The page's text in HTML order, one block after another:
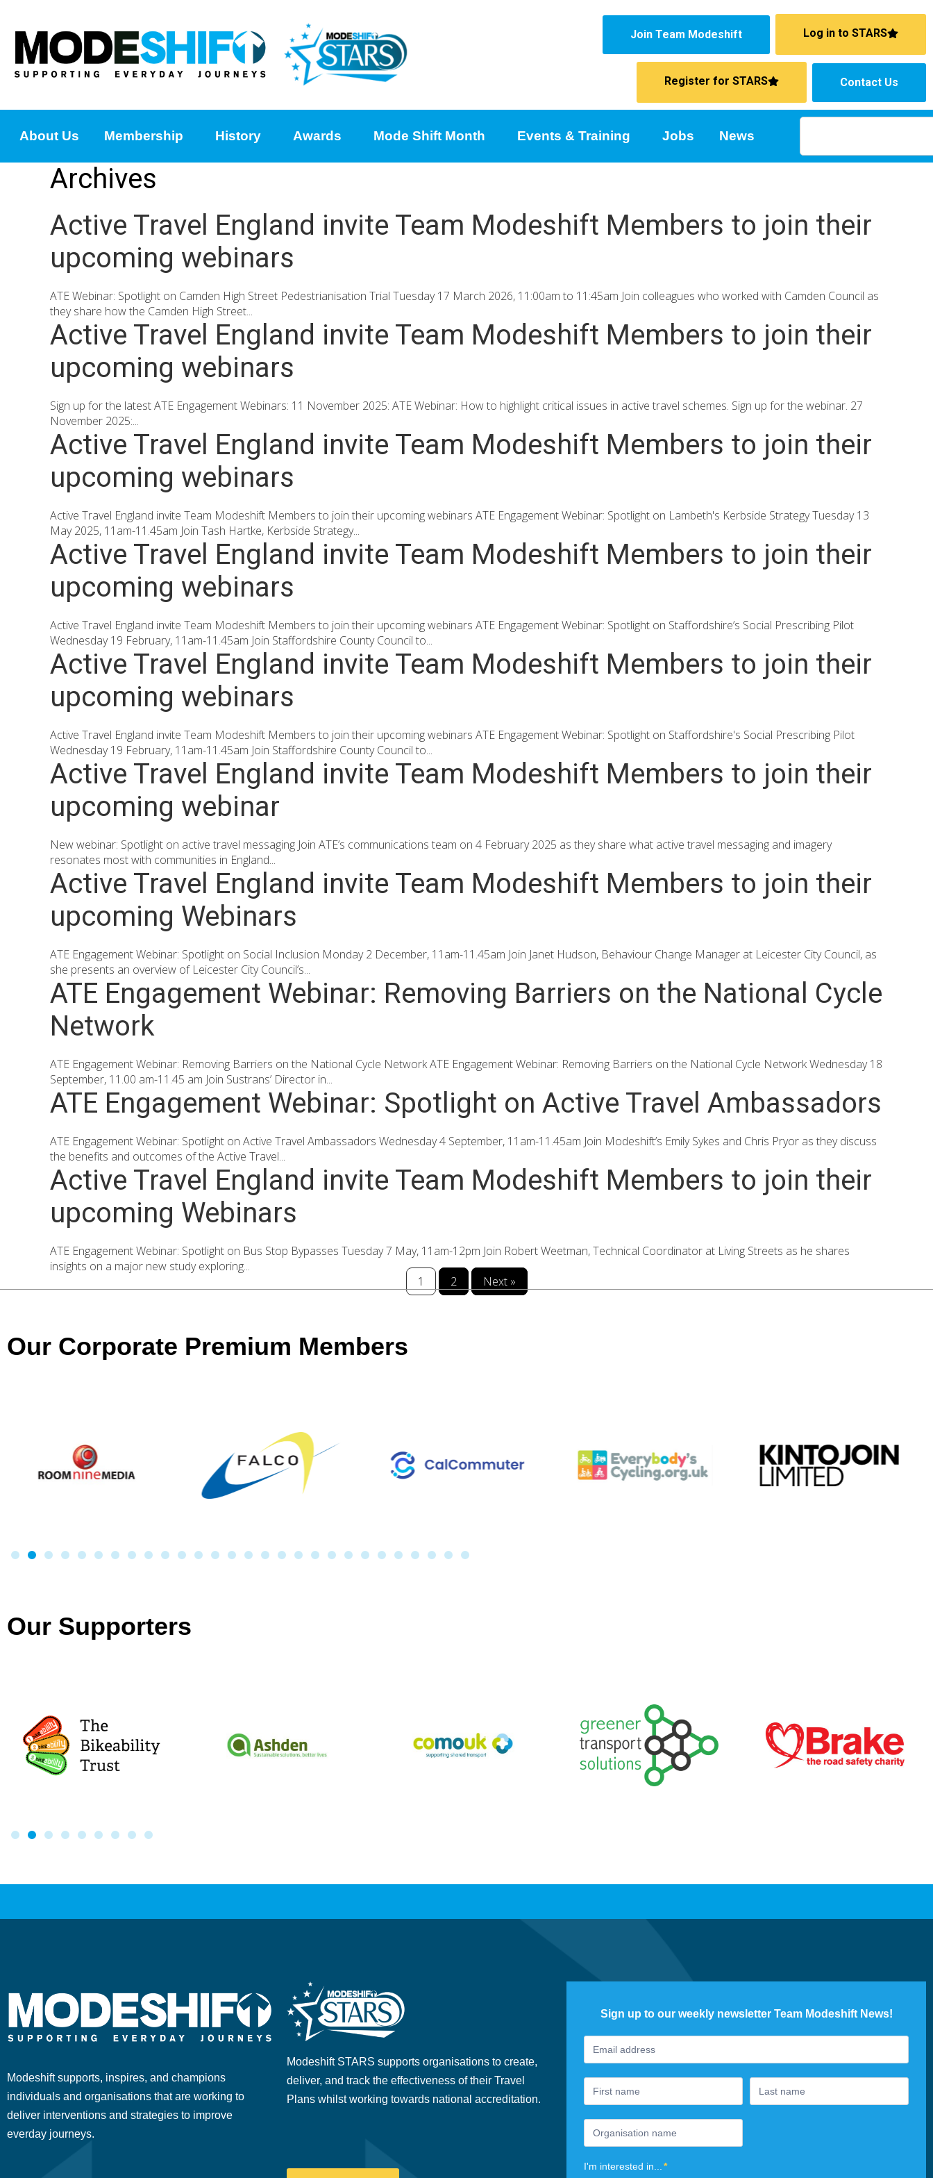
Join Team Modeshift Log in to STARS
Register for STARS Contact Us
About Us Membership History Awards Mode Shift Month Events & Training Jobs News
Archives
Active Travel England invite Team Modeshift Members to join their
upcoming webinars
ATE Webinar: Spotlight on Camden High Street Pedestrianisation Trial Tuesday 17 March 2026, 11:00am to 11:45am Join colleagues who worked with Camden Council as
they share how the Camden High Street...
Active Travel England invite Team Modeshift Members to join their
upcoming webinars
Sign up for the latest ATE Engagement Webinars: 11 November 2025: ATE Webinar: How to highlight critical issues in active travel schemes. Sign up for the webinar. 27
November 2025:...
Active Travel England invite Team Modeshift Members to join their
upcoming webinars
Active Travel England invite Team Modeshift Members to join their upcoming webinars ATE Engagement Webinar: Spotlight on Lambeth's Kerbside Strategy Tuesday 13
May 2025, 11am-11.45am Join Tash Hartke, Kerbside Strategy...
Active Travel England invite Team Modeshift Members to join their
upcoming webinars
Active Travel England invite Team Modeshift Members to join their upcoming webinars ATE Engagement Webinar: Spotlight on Staffordshire’s Social Prescribing Pilot
Wednesday 19 February, 11am-11.45am Join Staffordshire County Council to...
Active Travel England invite Team Modeshift Members to join their
upcoming webinars
Active Travel England invite Team Modeshift Members to join their upcoming webinars ATE Engagement Webinar: Spotlight on Staffordshire's Social Prescribing Pilot
Wednesday 19 February, 11am-11.45am Join Staffordshire County Council to...
Active Travel England invite Team Modeshift Members to join their
upcoming webinar
New webinar: Spotlight on active travel messaging Join ATE’s communications team on 4 February 2025 as they share what active travel messaging and imagery
resonates most with communities in England...
Active Travel England invite Team Modeshift Members to join their
upcoming Webinars
ATE Engagement Webinar: Spotlight on Social Inclusion Monday 2 December, 11am-11.45am Join Janet Hudson, Behaviour Change Manager at Leicester City Council, as
she presents an overview of Leicester City Council’s...
ATE Engagement Webinar: Removing Barriers on the National Cycle
Network
ATE Engagement Webinar: Removing Barriers on the National Cycle Network ATE Engagement Webinar: Removing Barriers on the National Cycle Network Wednesday 18
September, 11.00 am-11.45 am Join Sustrans’ Director in...
ATE Engagement Webinar: Spotlight on Active Travel Ambassadors
ATE Engagement Webinar: Spotlight on Active Travel Ambassadors Wednesday 4 September, 11am-11.45am Join Modeshift’s Emily Sykes and Chris Pryor as they discuss
the benefits and outcomes of the Active Travel...
Active Travel England invite Team Modeshift Members to join their
upcoming Webinars
ATE Engagement Webinar: Spotlight on Bus Stop Bypasses Tuesday 7 May, 11am-12pm Join Robert Weetman, Technical Coordinator at Living Streets as he shares
insights on a major new study exploring...
1
2 Next »
Our Corporate Premium Members
Our Supporters
Modeshift supports, inspires, and champions
individuals and organisations that are working to
deliver interventions and strategies to improve
everday journeys.
Modeshift STARS supports organisations to create,
deliver, and track the effectiveness of their Travel
Plans whilst working towards national accreditation.
Sign up to our weekly newsletter Team Modeshift News!
Footer
Newsletter
I'm interested in...*
you
are
human,
leave
this
field
blank.